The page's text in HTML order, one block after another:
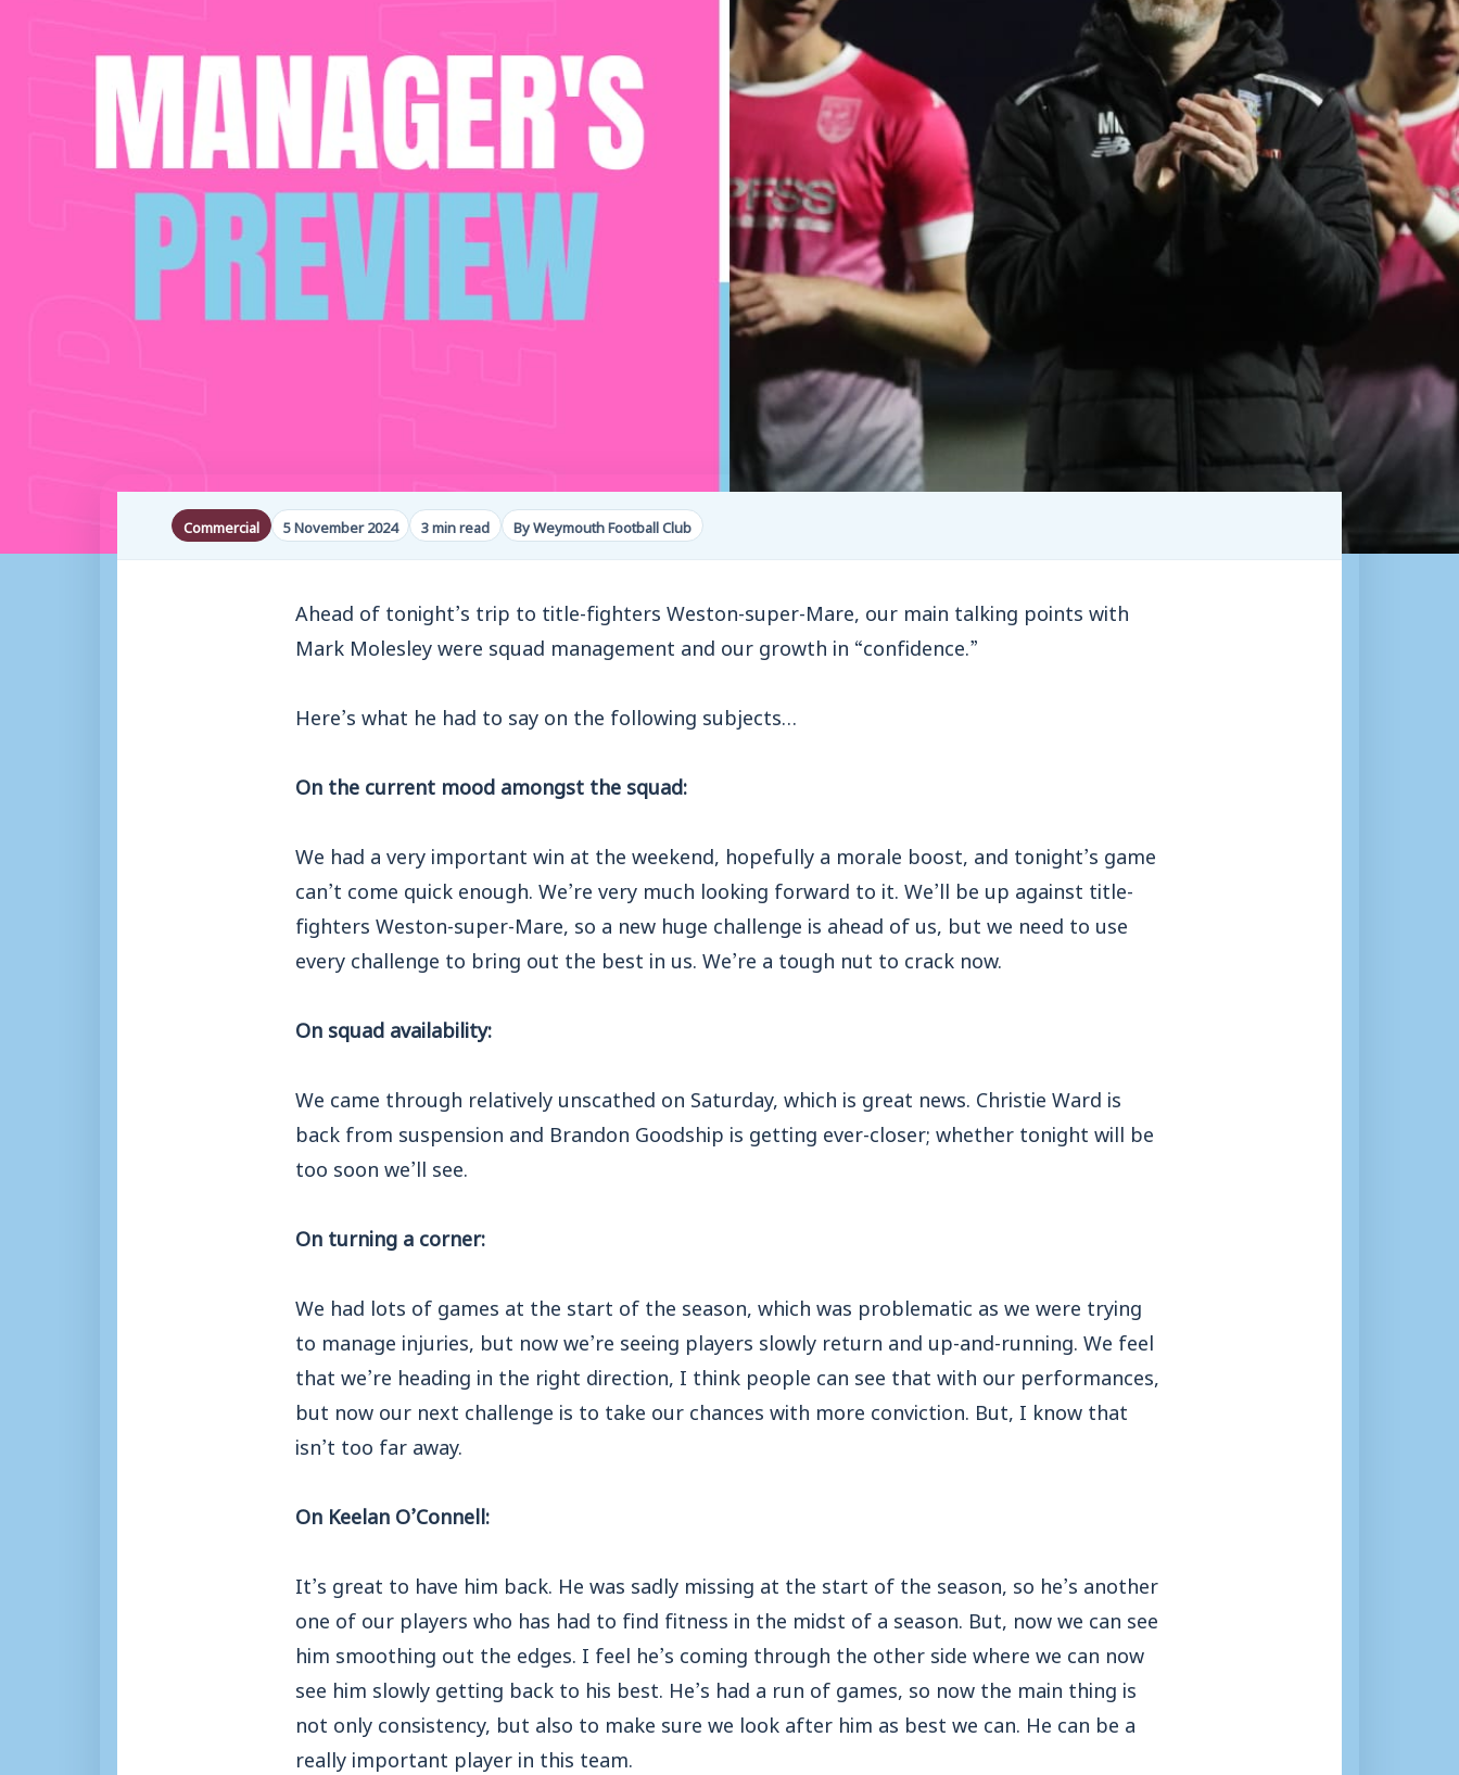
Commercial 5 November 2024 3 min read By Weymouth Football Club
Ahead of tonight’s trip to title-fighters Weston-super-Mare, our main talking points with
Mark Molesley were squad management and our growth in “confidence.”
Here’s what he had to say on the following subjects…
On the current mood amongst the squad:
We had a very important win at the weekend, hopefully a morale boost, and tonight’s game
can’t come quick enough. We’re very much looking forward to it. We’ll be up against title-
fighters Weston-super-Mare, so a new huge challenge is ahead of us, but we need to use
every challenge to bring out the best in us. We’re a tough nut to crack now.
On squad availability:
We came through relatively unscathed on Saturday, which is great news. Christie Ward is
back from suspension and Brandon Goodship is getting ever-closer; whether tonight will be
too soon we’ll see.
On turning a corner:
We had lots of games at the start of the season, which was problematic as we were trying
to manage injuries, but now we’re seeing players slowly return and up-and-running. We feel
that we’re heading in the right direction, I think people can see that with our performances,
but now our next challenge is to take our chances with more conviction. But, I know that
isn’t too far away.
On Keelan O’Connell:
It’s great to have him back. He was sadly missing at the start of the season, so he’s another
one of our players who has had to find fitness in the midst of a season. But, now we can see
him smoothing out the edges. I feel he’s coming through the other side where we can now
see him slowly getting back to his best. He’s had a run of games, so now the main thing is
not only consistency, but also to make sure we look after him as best we can. He can be a
really important player in this team.